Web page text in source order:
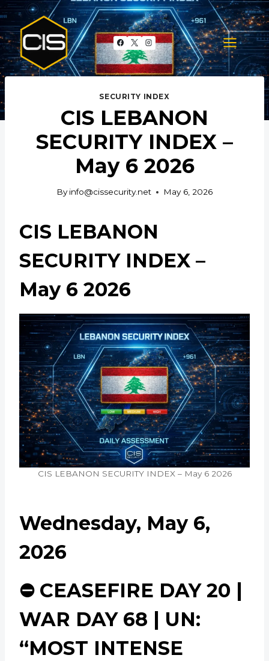
Skip
to
content
SECURITY INDEX
CIS LEBANON
SECURITY INDEX –
May 6 2026
By info@cissecurity.net May 6, 2026
CIS LEBANON
SECURITY INDEX –
May 6 2026
CIS LEBANON SECURITY INDEX – May 6 2026
Wednesday, May 6,
2026
⛔ CEASEFIRE DAY 20 |
WAR DAY 68 | UN:
“MOST INTENSE